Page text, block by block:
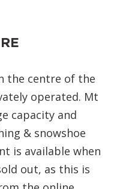
the centre of the
operated. Mt
capacity and
& snowshoe
is available when
out, as this is